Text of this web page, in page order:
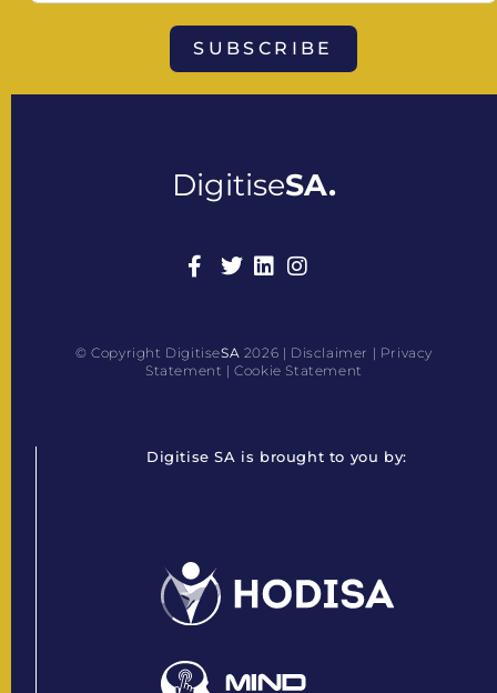
SUBSCRIBE
DigitiseSA.
© Copyright DigitiseSA 2026 | Disclaimer | Privacy
Statement |Cookie Statement
Digitise SA is brought to you by: